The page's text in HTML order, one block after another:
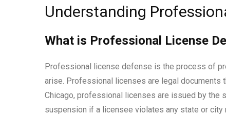
Understanding
What is Professional License
Professional license defense is the process of
arise. Professional licenses are legal documents
Chicago, professional licenses are issued by the
suspension if a licensee violates any state or city